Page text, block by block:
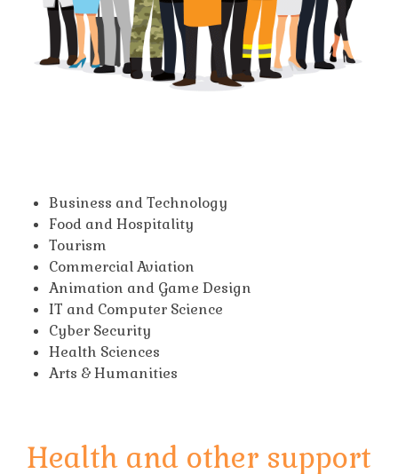
Business and Technology
Food and Hospitality
Tourism
Commercial Aviation
Animation and Game Design
IT and Computer Science
Cyber Security
Health Sciences
Arts & Humanities
Health and other support